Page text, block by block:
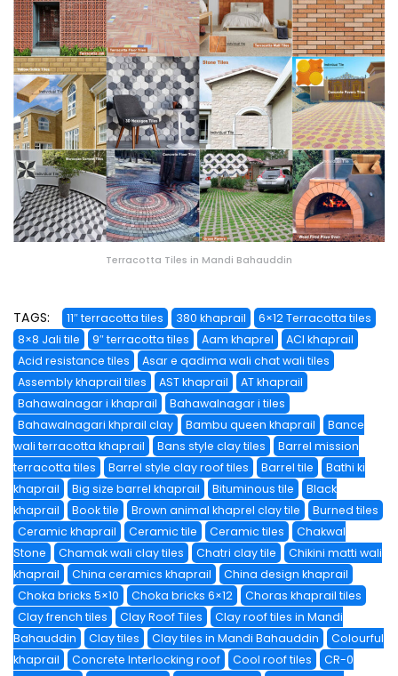
Terracotta Tiles in Mandi Bahauddin
TAGS: 11″ terracotta tiles 380 khaprail
6×12 Terracotta tiles
8×8 Jali tile
9″ terracotta tiles Aam khaprel
ACI khaprail
Acid resistance tiles
Asar e qadima wali chat wali tiles
Assembly khaprail tiles
AST khaprail
AT khaprail
Bahawalnagar i khaprail
Bahawalnagar i tiles
Bahawalnagari khprail clay
Bambu queen khaprail
Bance
wali terracotta khaprail
Bans style clay tiles
Barrel mission
terracotta tiles
Barrel style clay roof tiles Barrel tile
Bathi ki
khaprail
Big size barrel khaprail Bituminous tile
Black
khaprail
Book tile Brown animal khaprel clay tile
Burned tiles
Ceramic khaprail
Ceramic tile Ceramic tiles
Chakwal
Stone
Chamak wali clay tiles Chatri clay tile
Chikini matti wali
khaprail
China ceramics khaprail
China design khaprail
Choka bricks 5×10
Choka bricks 6×12
Choras khaprail tiles
Clay french tiles
Clay Roof Tiles
Clay roof tiles in Mandi
Bahauddin
Clay tiles Clay tiles in Mandi Bahauddin
Colourful
khaprail
Concrete Interlocking roof Cool roof tiles
CR-0